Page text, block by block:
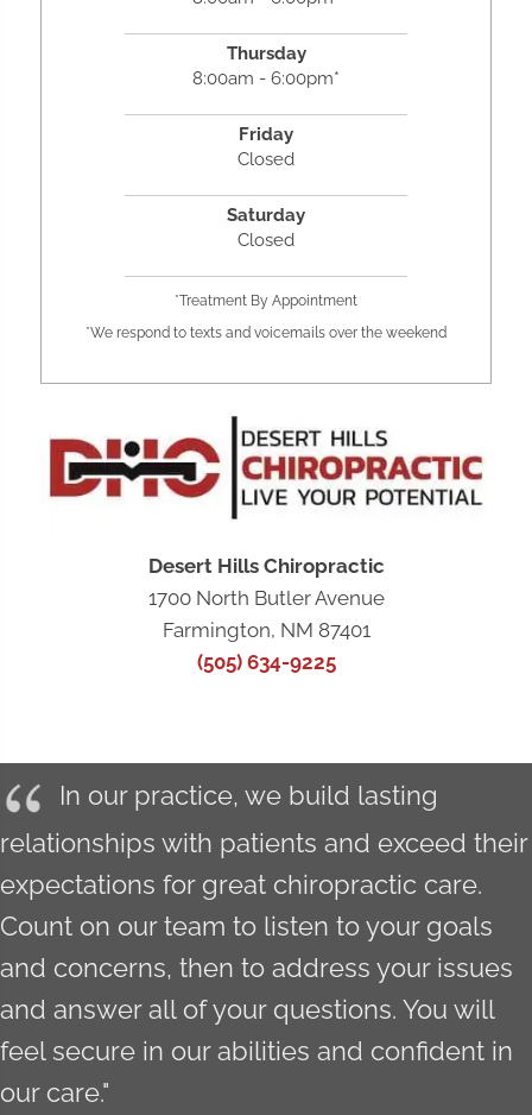
Thursday
8:00am - 6:00pm*
Friday
Closed
Saturday
Closed
*Treatment By Appointment
*We respond to texts and voicemails over the weekend
Desert Hills Chiropractic
1700 North Butler Avenue
Farmington, NM 87401
(505) 634-9225
In our practice, we build lasting
relationships with patients and exceed their
expectations for great chiropractic care.
Count on our team to listen to your goals
and concerns, then to address your issues
and answer all of your questions. You will
feel secure in our abilities and confident in
our care."